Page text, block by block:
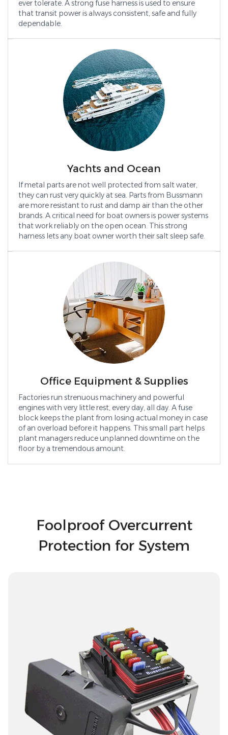
ever tolerate. A strong fuse harness is used to ensure
that transit power is always consistent, safe and fully
dependable.
Yachts and Ocean
If metal parts are not well protected from salt water,
they can rust very quickly at sea. Parts from Bussmann
are more resistant to rust and damp air than the other
brands. A critical need for boat owners is power systems
that work reliably on the open ocean. This strong
harness lets any boat owner worth their salt sleep safe.
Office Equipment & Supplies
Factories run strenuous machinery and powerful
engines with very little rest, every day, all day. A fuse
block keeps the plant from losing actual money in case
of an overload before it happens. This small part helps
plant managers reduce unplanned downtime on the
floor by a tremendous amount.
Foolproof Overcurrent
Protection for System